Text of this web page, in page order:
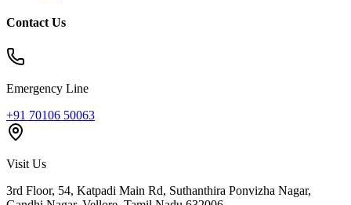
Contact Us
Emergency Line
+91 70106 50063
Visit Us
3rd Floor, 54, Katpadi Main Rd, Suthanthira Ponvizha Nagar,